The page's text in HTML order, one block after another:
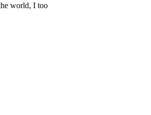
world, I too